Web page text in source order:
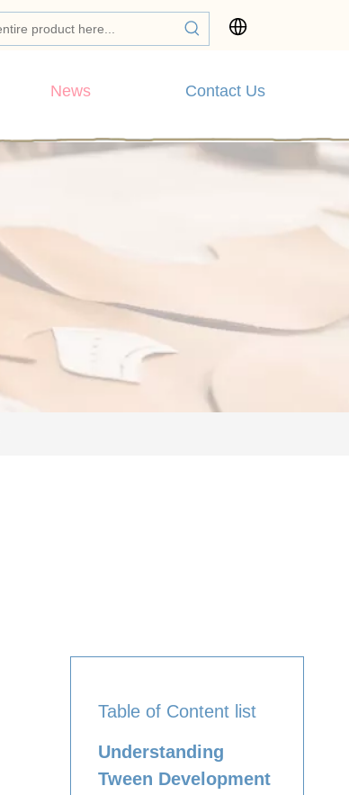
News Contact Us
Table of Content list
Understanding
Tween Development